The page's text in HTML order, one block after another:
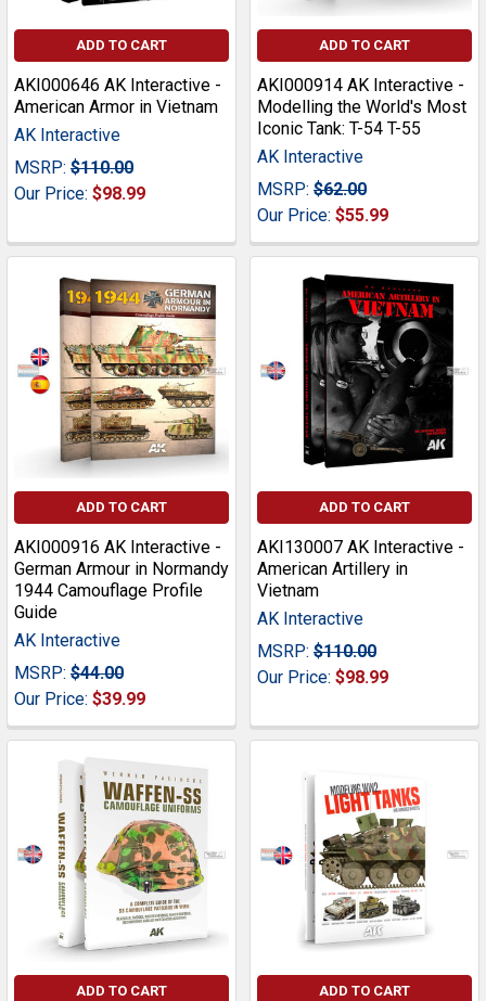
ADD TO CART
AKI000646 AK Interactive -
American Armor in Vietnam
AK Interactive
MSRP: $110.00
Our Price: $98.99
ADD TO CART
AKI000914 AK Interactive -
Modelling the World's Most
Iconic Tank: T-54 T-55
AK Interactive
MSRP: $62.00
Our Price: $55.99
ADD TO CART
AKI000916 AK Interactive -
German Armour in Normandy
1944 Camouflage Profile
Guide
AK Interactive
MSRP: $44.00
Our Price: $39.99
ADD TO CART
AKI130007 AK Interactive -
American Artillery in
Vietnam
AK Interactive
MSRP: $110.00
Our Price: $98.99
ADD TO CART ADD TO CART